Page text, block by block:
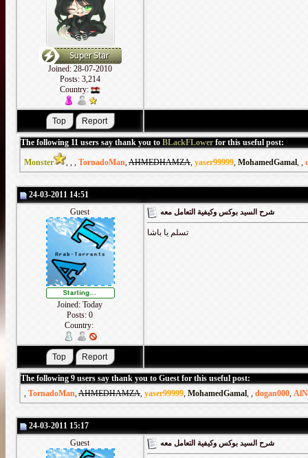
Joined: 28-07-2010
Posts: 3,214
Country:
The following 11 users say thank you to BLackFLower for this useful post:
Monster , , , TornadoMan,AHMEDHAMZA, yaser99999, MohamedGamal, ,
24-03-2011 14:51
Guest
Joined: Today
Posts: 0
Country:
شرح السيد بوكس وكيفية التعامل معه
تسلم يا باشا
The following 9 users say thank you to Guest for this useful post:
, TornadoMan,AHMEDHAMZA, yaser99999, MohamedGamal, , dogan000,
24-03-2011 15:17
Guest
شرح السيد بوكس وكيفية التعامل معه